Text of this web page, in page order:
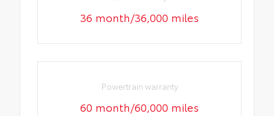
36 month/36,000 miles
Powertrain warranty
60 month/60,000 miles